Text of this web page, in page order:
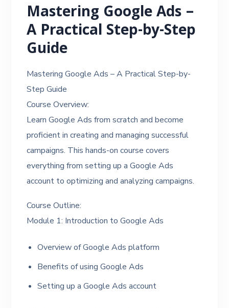
Mastering Google Ads –
A Practical Step-by-Step
Guide
Mastering Google Ads – A Practical Step-by-
Step Guide
Course Overview:
Learn Google Ads from scratch and become
proficient in creating and managing successful
campaigns. This hands-on course covers
everything from setting up a Google Ads
account to optimizing and analyzing campaigns.
Course Outline:
Module 1: Introduction to Google Ads
Overview of Google Ads platform
Benefits of using Google Ads
Setting up a Google Ads account